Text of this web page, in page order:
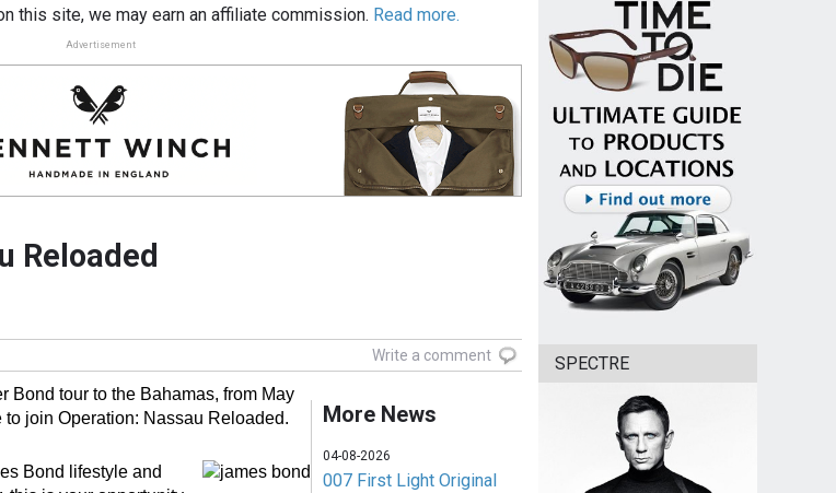
this site, we may earn an affiliate commission. Read more.
Advertisement
Reloaded
Write a comment
Bond tour to the Bahamas, from May
join Operation: Nassau Reloaded.
Bond lifestyle and
More News
04-08-2026
007 First Light Original
SPECTRE